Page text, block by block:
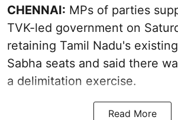
CHENNAI: MPs of parties
TVK-led government on
retaining Tamil Nadu's
Sabha seats and said there
a delimitation exercise.
Read More